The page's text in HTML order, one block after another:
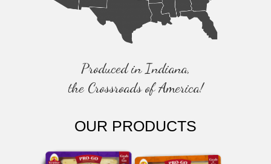
Produced in Indiana,
the Crossroads of America!
OUR PRODUCTS